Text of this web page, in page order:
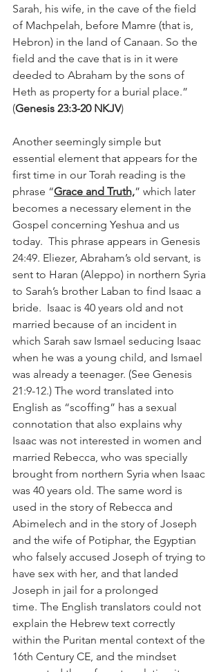
Sarah, his wife, in the cave of the field
of Machpelah, before Mamre (that is,
Hebron) in the land of Canaan. So the
field and the cave that is in it were
deeded to Abraham by the sons of
Heth as property for a burial place.”
(Genesis 23:3-20 NKJV)
Another seemingly simple but
essential element that appears for the
first time in our Torah reading is the
phrase “Grace and Truth,” which later
becomes a necessary element in the
Gospel concerning Yeshua and us
today.  This phrase appears in Genesis
24:49. Eliezer, Abraham’s old servant, is
sent to Haran (Aleppo) in northern Syria
to Sarah’s brother Laban to find Isaac a
bride.  Isaac is 40 years old and not
married because of an incident in
which Sarah saw Ismael seducing Isaac
when he was a young child, and Ismael
was already a teenager. (See Genesis
21:9-12.) The word translated into
English as “scoffing” has a sexual
connotation that also explains why
Isaac was not interested in women and
married Rebecca, who was specially
brought from northern Syria when Isaac
was 40 years old. The same word is
used in the story of Rebecca and
Abimelech and in the story of Joseph
and the wife of Potiphar, the Egyptian
who falsely accused Joseph of trying to
have sex with her, and that landed
Joseph in jail for a prolonged
time. The English translators could not
explain the Hebrew text correctly
within the Puritan mental context of the
16th Century CE, and the mindset